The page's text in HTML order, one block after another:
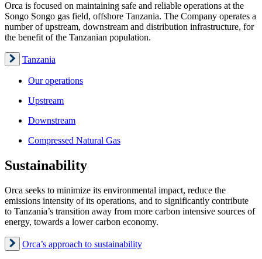
Orca is focused on maintaining safe and reliable operations at the
Songo Songo gas field, offshore Tanzania. The Company operates a
number of upstream, downstream and distribution infrastructure, for
the benefit of the Tanzanian population.
Tanzania
Our operations
Upstream
Downstream
Compressed Natural Gas
Sustainability
Orca seeks to minimize its environmental impact, reduce the
emissions intensity of its operations, and to significantly contribute
to Tanzania’s transition away from more carbon intensive sources of
energy, towards a lower carbon economy.
Orca’s approach to sustainability